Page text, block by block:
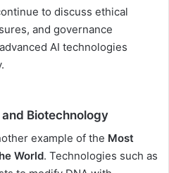
to discuss ethical
and governance
AI technologies
Biotechnology
example of the Most
World. Technologies such as